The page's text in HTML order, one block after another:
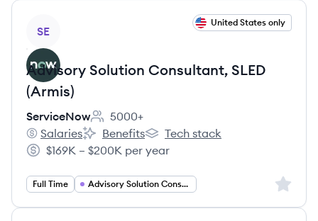
SE
United States only
Advisory Solution Consultant, SLED
(Armis)
ServiceNow
Employee count:
5000+
ServiceNow's
Salaries
ServiceNow's
Benefits
ServiceNow's
Tech stack
Salary:
$169K – $200K per year
Full Time Advisory Solution Consultant Sign